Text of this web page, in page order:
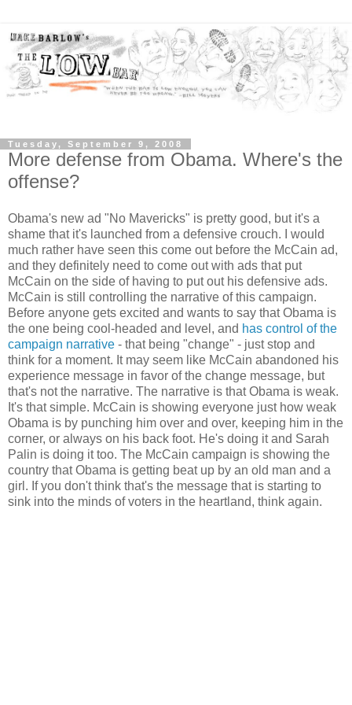
Tuesday, September 9, 2008
More defense from Obama. Where's the
offense?
Obama's new ad "No Mavericks" is pretty good, but it's a
shame that it's launched from a defensive crouch. I would
much rather have seen this come out before the McCain ad,
and they definitely need to come out with ads that put
McCain on the side of having to put out his defensive ads.
McCain is still controlling the narrative of this campaign.
Before anyone gets excited and wants to say that Obama is
the one being cool-headed and level, and has control of the
campaign narrative - that being "change" - just stop and
think for a moment. It may seem like McCain abandoned his
experience message in favor of the change message, but
that's not the narrative. The narrative is that Obama is weak.
It's that simple. McCain is showing everyone just how weak
Obama is by punching him over and over, keeping him in the
corner, or always on his back foot. He's doing it and Sarah
Palin is doing it too. The McCain campaign is showing the
country that Obama is getting beat up by an old man and a
girl. If you don't think that's the message that is starting to
sink into the minds of voters in the heartland, think again.